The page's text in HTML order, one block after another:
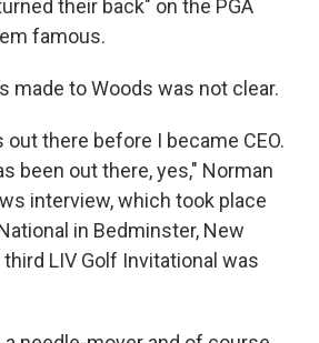
their back" on the PGA
famous.
made to Woods was not clear.
there before I became CEO.
been out there, yes," Norman
interview, which took place
in Bedminster, New
LIV Golf Invitational was